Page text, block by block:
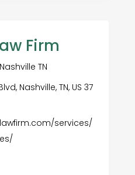
Firm
TN
Nashville, TN, US 37
services/